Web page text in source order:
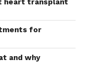
life.
to manage
heart transplant
for
and why